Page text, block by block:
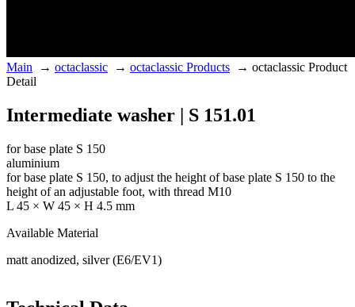
Main → octaclassic → octaclassic Products → octaclassic Product
Detail
Intermediate washer | S 151.01
for base plate S 150
aluminium
for base plate S 150, to adjust the height of base plate S 150 to the
height of an adjustable foot, with thread M10
L 45 × W 45 × H 4.5 mm
Available Material
matt anodized, silver (E6/EV1)